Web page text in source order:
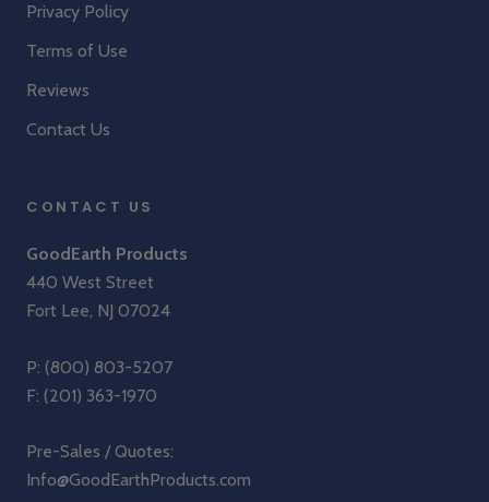
Privacy Policy
Terms of Use
Reviews
Contact Us
CONTACT US
GoodEarth Products
440 West Street
Fort Lee, NJ 07024
P: (800) 803-5207
F: (201) 363-1970
Pre-Sales / Quotes:
Info@GoodEarthProducts.com